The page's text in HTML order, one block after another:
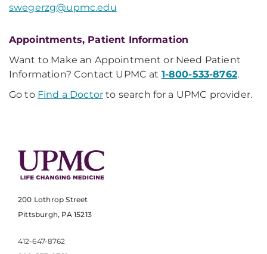
swegerzg@upmc.edu
Appointments, Patient Information
Want to Make an Appointment or Need Patient
Information? Contact UPMC at 1-800-533-8762.
Go to Find a Doctor to search for a UPMC provider.
200 Lothrop Street
Pittsburgh, PA 15213
412-647-8762